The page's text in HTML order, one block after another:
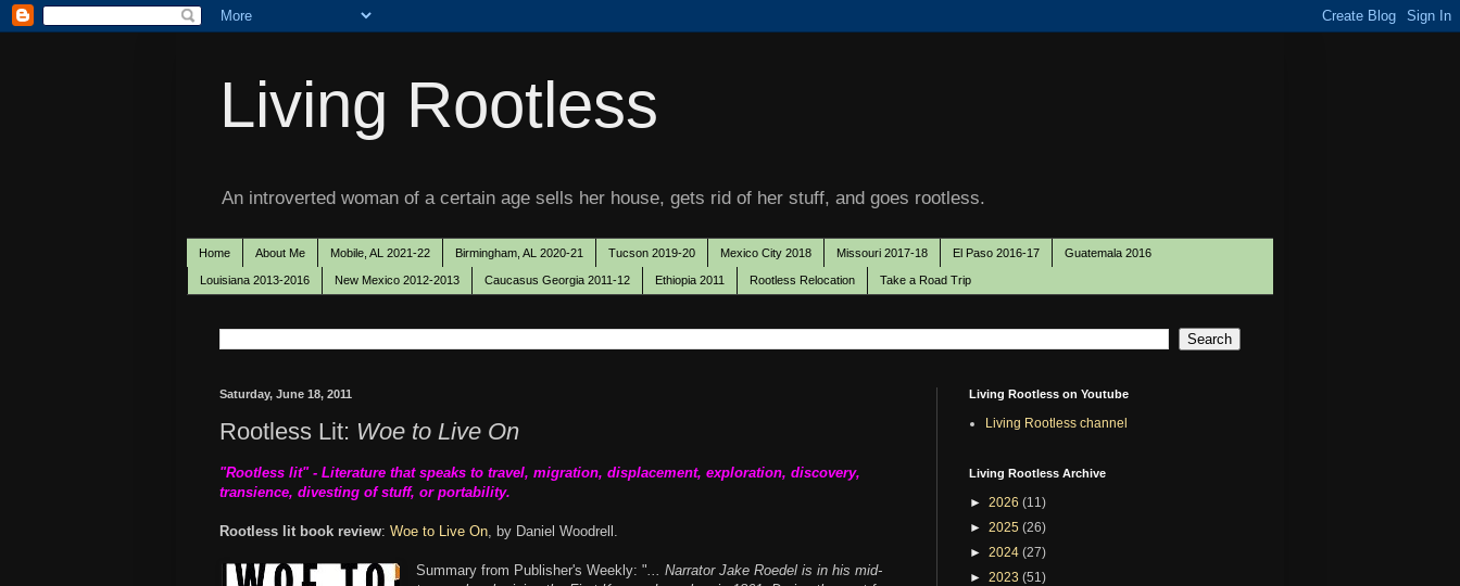
Living Rootless
An introverted woman of a certain age sells her house, gets rid of her stuff, and goes rootless.
Home About Me Mobile, AL 2021-22 Birmingham, AL 2020-21 Tucson 2019-20 Mexico City 2018 Missouri 2017-18 El Paso 2016-17 Guatemala 2016
Louisiana 2013-2016 New Mexico 2012-2013 Caucasus Georgia 2011-12 Ethiopia 2011 Rootless Relocation Take a Road Trip
Saturday, June 18, 2011
Rootless Lit: Woe to Live On
"Rootless lit" - Literature that speaks to travel, migration, displacement, exploration, discovery,
transience, divesting of stuff, or portability.
Rootless lit book review: Woe to Live On, by Daniel Woodrell.
Summary from Publisher's Weekly: "... Narrator Jake Roedel is in his mid-
Living Rootless on Youtube
Living Rootless channel
Living Rootless Archive
► 2026 (11)
► 2025 (26)
► 2024 (27)
► 2023 (51)